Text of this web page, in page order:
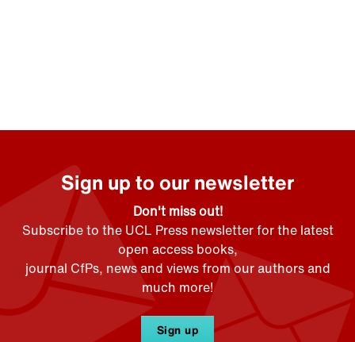
Sign up to our newsletter
Don't miss out!
Subscribe to the UCL Press newsletter for the latest
open access books,
journal CfPs, news and views from our authors and
much more!
Sign up